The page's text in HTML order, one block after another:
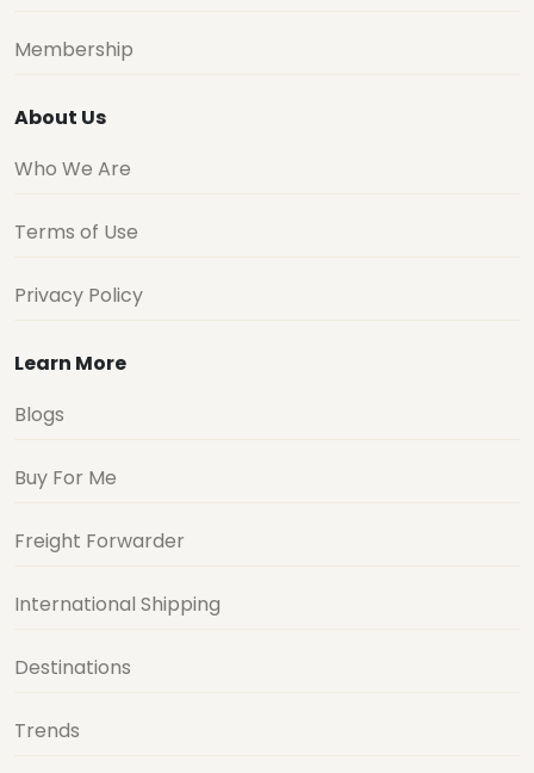
Membership
About Us
Who We Are
Terms of Use
Privacy Policy
Learn More
Blogs
Buy For Me
Freight Forwarder
International Shipping
Destinations
Trends